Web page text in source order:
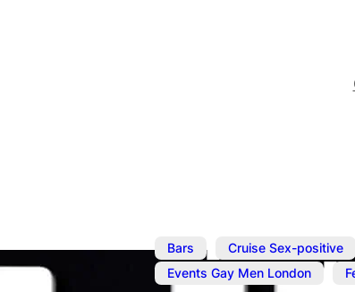
Bars ,
Cruise Sex-positive
Events Gay Men London
,